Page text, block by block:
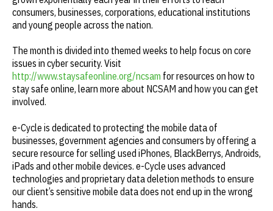
consumers, businesses, corporations, educational institutions
and young people across the nation.
The month is divided into themed weeks to help focus on core
issues in cyber security. Visit
http://www.staysafeonline.org/ncsam for resources on how to
stay safe online, learn more about NCSAM and how you can get
involved.
e-Cycle is dedicated to protecting the mobile data of
businesses, government agencies and consumers by offering a
secure resource for selling used iPhones, BlackBerrys, Androids,
iPads and other mobile devices. e-Cycle uses advanced
technologies and proprietary data deletion methods to ensure
our client’s sensitive mobile data does not end up in the wrong
hands.